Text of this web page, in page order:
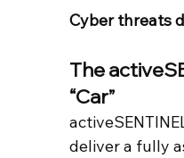
Cyber threats
The
“Car”
deliver a fully